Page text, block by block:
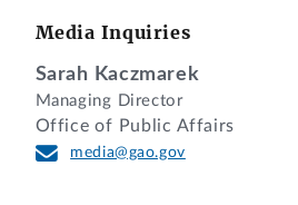
Media Inquiries
Sarah Kaczmarek
Managing Director
Office of Public Affairs
media@gao.gov